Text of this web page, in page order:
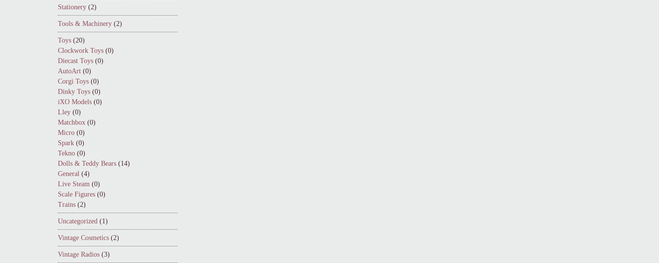
Stationery (2)
Tools & Machinery (2)
Toys (20)
Clockwork Toys (0)
Diecast Toys (0)
AutoArt (0)
Corgi Toys (0)
Dinky Toys (0)
iXO Models (0)
Lley (0)
Matchbox (0)
Micro (0)
Spark (0)
Tekno (0)
Dolls & Teddy Bears (14)
General (4)
Live Steam (0)
Scale Figures (0)
Trains (2)
Uncategorized (1)
Vintage Cosmetics (2)
Vintage Radios (3)